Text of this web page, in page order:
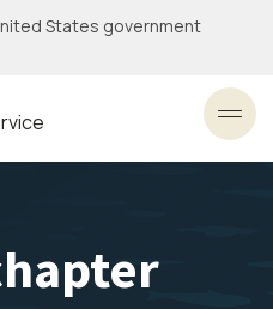
States government